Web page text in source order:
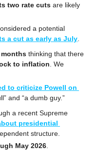
two rate cuts
a potential
a cut as early as July.
thinking that there
to inflation. We
to criticize Powell on
and “a dumb guy.”
a recent Supreme
presidential
structure.
May 2026.